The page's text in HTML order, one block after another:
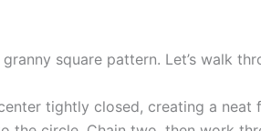
square pattern. Let’s walk
tightly closed, creating a neat